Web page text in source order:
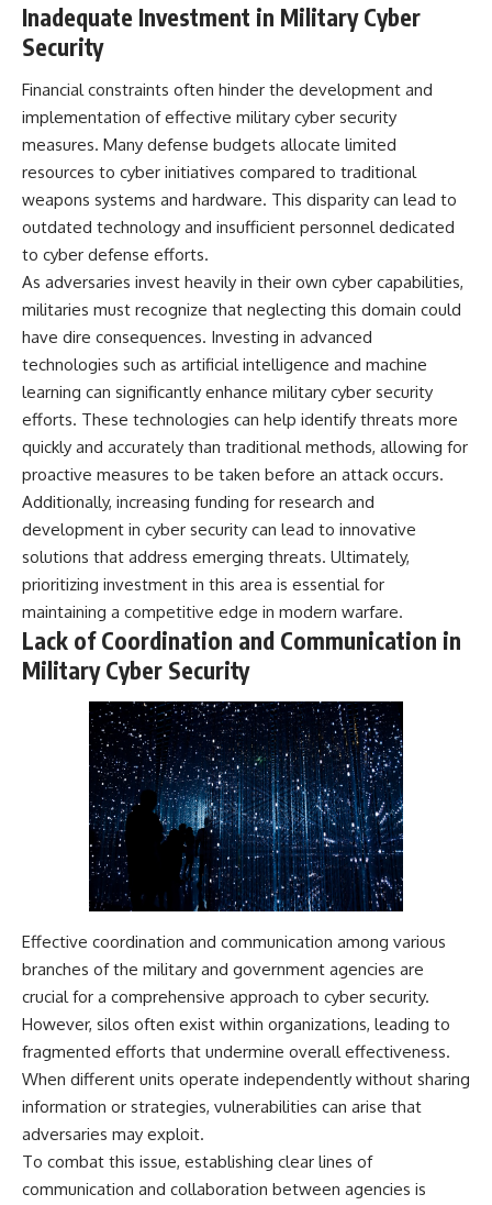
Inadequate Investment in Military Cyber
Security
Financial constraints often hinder the development and
implementation of effective military cyber security
measures. Many defense budgets allocate limited
resources to cyber initiatives compared to traditional
weapons systems and hardware. This disparity can lead to
outdated technology and insufficient personnel dedicated
to cyber defense efforts.
As adversaries invest heavily in their own cyber capabilities,
militaries must recognize that neglecting this domain could
have dire consequences. Investing in advanced
technologies such as artificial intelligence and machine
learning can significantly enhance military cyber security
efforts. These technologies can help identify threats more
quickly and accurately than traditional methods, allowing for
proactive measures to be taken before an attack occurs.
Additionally, increasing funding for research and
development in cyber security can lead to innovative
solutions that address emerging threats. Ultimately,
prioritizing investment in this area is essential for
maintaining a competitive edge in modern warfare.
Lack of Coordination and Communication in
Military Cyber Security
Effective coordination and communication among various
branches of the military and government agencies are
crucial for a comprehensive approach to cyber security.
However, silos often exist within organizations, leading to
fragmented efforts that undermine overall effectiveness.
When different units operate independently without sharing
information or strategies, vulnerabilities can arise that
adversaries may exploit.
To combat this issue, establishing clear lines of
communication and collaboration between agencies is